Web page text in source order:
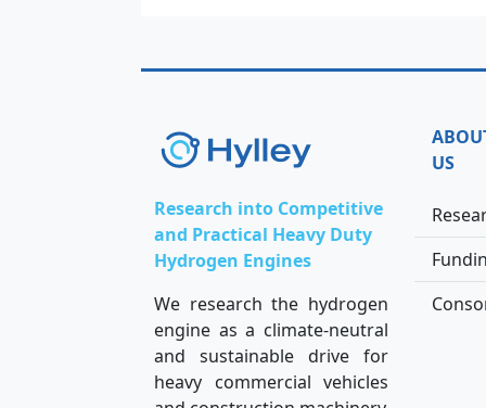
Research into Competitive
and Practical Heavy Duty
Hydrogen Engines
We research the hydrogen
engine as a climate-neutral
and sustainable drive for
heavy commercial vehicles
US